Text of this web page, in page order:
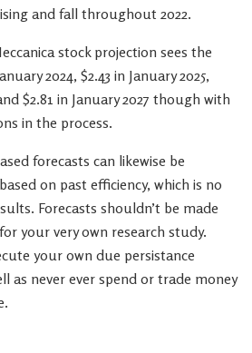
and fall throughout 2022.
stock projection sees the
2024, $2.43 in January 2025,
$2.81 in January 2027 though with
in the process.
forecasts can likewise be
on past efficiency, which is no
Forecasts shouldn’t be made
your very own research study.
your own due persistance
as never ever spend or trade money